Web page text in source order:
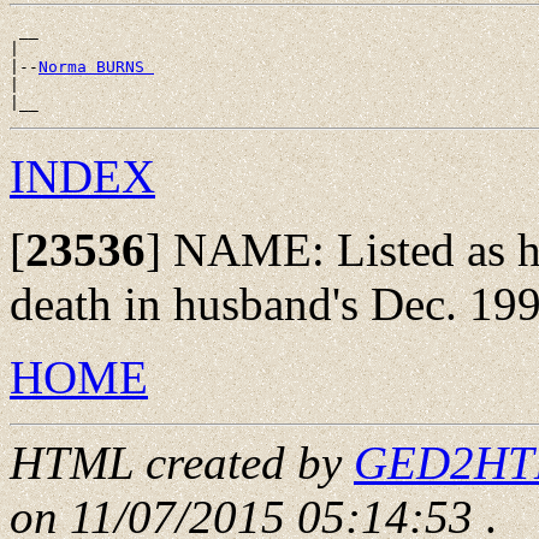
__
|
|--Norma BURNS
|
INDEX
[23536]NAME: Listed as
death in husband's Dec.
HOME
HTML created by
on 11/07/2015 05:14:53.